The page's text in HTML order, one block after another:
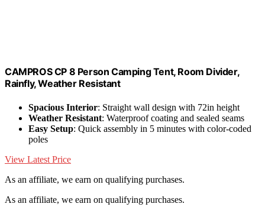
CAMPROS CP 8 Person Camping Tent, Room Divider,
Rainfly, Weather Resistant
Spacious Interior: Straight wall design with 72in height
Weather Resistant: Waterproof coating and sealed seams
Easy Setup: Quick assembly in 5 minutes with color-coded
poles
View Latest Price
As an affiliate, we earn on qualifying purchases.
As an affiliate, we earn on qualifying purchases.